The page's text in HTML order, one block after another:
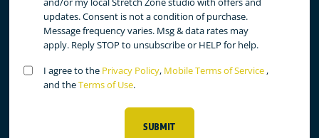
updates. Consent is not a condition of purchase.
Message frequency varies. Msg & data rates may
apply. Reply STOP to unsubscribe or HELP for help.
Untitled(Required)
I agree to the Privacy Policy, Mobile Terms of Service,
and theTerms of Use.
SUBMIT